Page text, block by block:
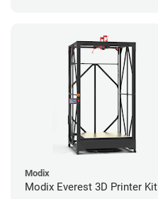
Modix
Modix Everest 3D Printer Kit